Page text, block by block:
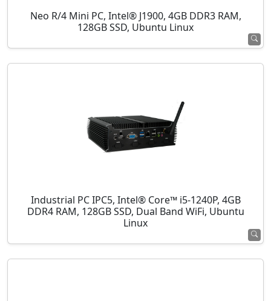
Neo R/4 Mini PC, Intel® J1900, 4GB DDR3 RAM,
128GB SSD, Ubuntu Linux
Industrial PC IPC5, Intel® Core™ i5-1240P, 4GB
DDR4 RAM, 128GB SSD, Dual Band WiFi, Ubuntu
Linux